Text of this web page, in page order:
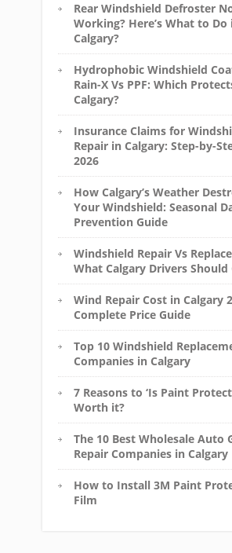
Rear Windshield Defroster
Working? Here’s What to Do
Calgary?
Hydrophobic Windshield
Rain-X Vs PPF: Which
Calgary?
Insurance Claims for
Repair in Calgary: Step-by-
2026
How Calgary’s Weather
Your Windshield: Seasonal
Prevention Guide
Windshield Repair Vs
What Calgary Drivers Should
Wind Repair Cost in Calgary
Complete Price Guide
Top 10 Windshield
Companies in Calgary
7 Reasons to ‘Is Paint
Worth it?
The 10 Best Wholesale Auto
Repair Companies in Calgary
How to Install 3M Paint
Film